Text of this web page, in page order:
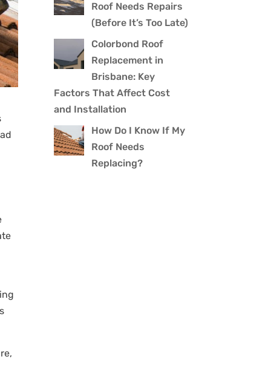
Roof Needs Repairs
(Before It’s Too Late)
Colorbond Roof
Replacement in
Brisbane: Key
Factors That Affect Cost
and Installation
How Do I Know If My
Roof Needs
Replacing?